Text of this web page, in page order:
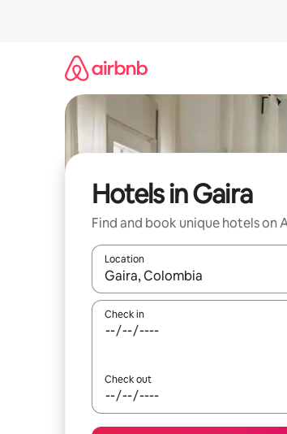
Hotels in Gaira
Find and book unique hotels on
Location
When results are available,
Check in
Check out